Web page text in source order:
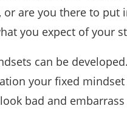
are you there to put
you expect of your
can be
your fixed
bad and embarrass